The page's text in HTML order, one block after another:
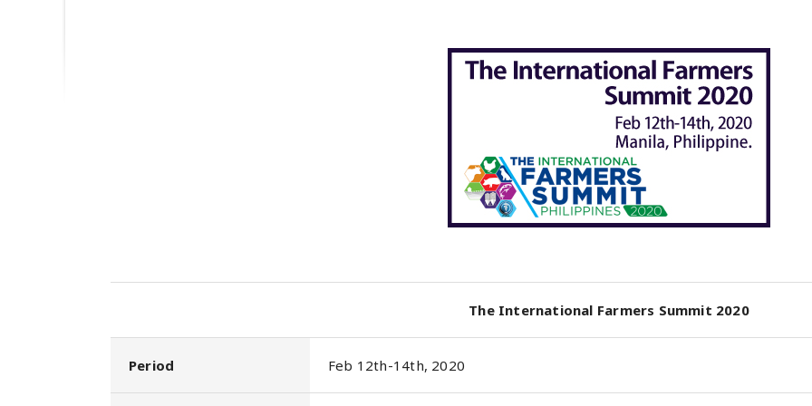
The International Farmers Summit 2020
Period Feb 12th-14th, 2020